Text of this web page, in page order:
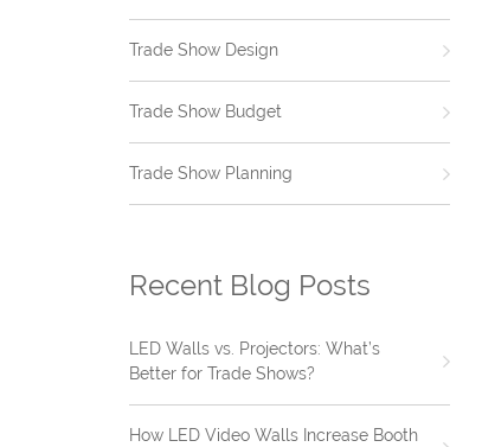
Trade Show Design
Trade Show Budget
Trade Show Planning
Recent Blog Posts
LED Walls vs. Projectors: What’s
Better for Trade Shows?
How LED Video Walls Increase Booth